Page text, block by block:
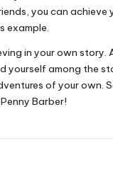
you can achieve
example.
in your own story.
yourself among the
of your own.
Barber!